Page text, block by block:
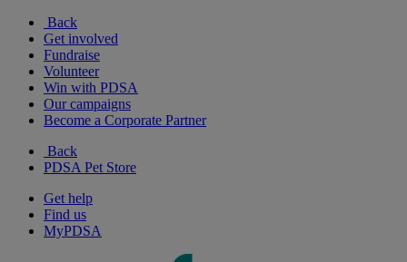
Back
Get involved
Fundraise
Volunteer
Win with PDSA
Our campaigns
Become a Corporate Partner
Back
PDSA Pet Store
Get help
Find us
MyPDSA